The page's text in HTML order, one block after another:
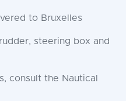
to Bruxelles
steering box and
consult the Nautical